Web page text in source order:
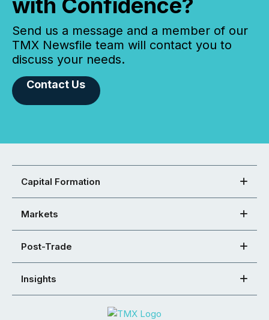
Send us a message and a member of our
TMX Newsfile team will contact you to
discuss your needs.
Contact Us
Capital Formation
Markets
Post-Trade
Insights